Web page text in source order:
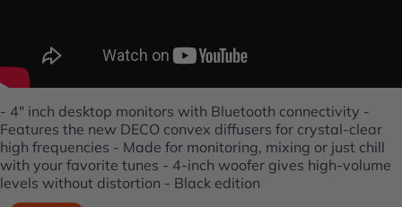
- 4" inch desktop monitors with Bluetooth connectivity -
Features the new DECO convex diffusers for crystal-clear
high frequencies - Made for monitoring, mixing or just chill
with your favorite tunes - 4-inch woofer gives high-volume
levels without distortion - Black edition